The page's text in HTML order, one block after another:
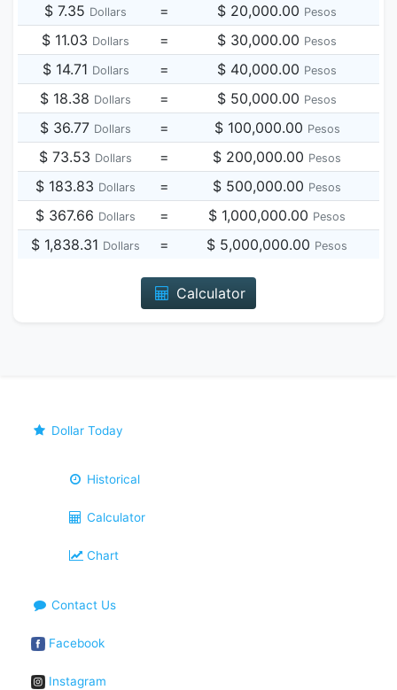
$ 7.35 Dollars = $ 20,000.00 Pesos
$ 11.03 Dollars = $ 30,000.00 Pesos
$ 14.71 Dollars = $ 40,000.00 Pesos
$ 18.38 Dollars = $ 50,000.00 Pesos
$ 36.77 Dollars = $ 100,000.00 Pesos
$ 73.53 Dollars = $ 200,000.00 Pesos
$ 183.83 Dollars = $ 500,000.00 Pesos
$ 367.66 Dollars = $ 1,000,000.00 Pesos
$ 1,838.31 Dollars = $ 5,000,000.00 Pesos
Calculator
Dollar Today
Historical
Calculator
Chart
Contact Us
Facebook
Instagram